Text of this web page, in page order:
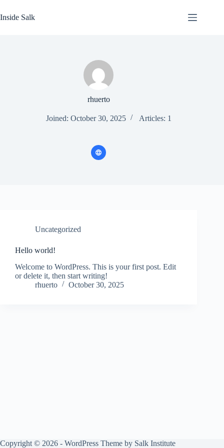
to
content
Inside Salk
rhuerto
Joined: October 30, 2025 Articles: 1
Uncategorized
Hello world!
Welcome to WordPress. This is your first post. Edit
or delete it, then start writing!
rhuerto
October 30, 2025
Copyright © 2026 - WordPress Theme by Salk Institute